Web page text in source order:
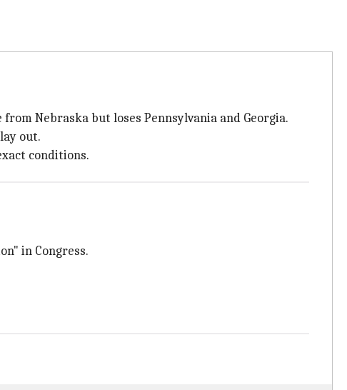
Nebraska but loses Pennsylvania and Georgia.
out.
conditions.
in Congress.